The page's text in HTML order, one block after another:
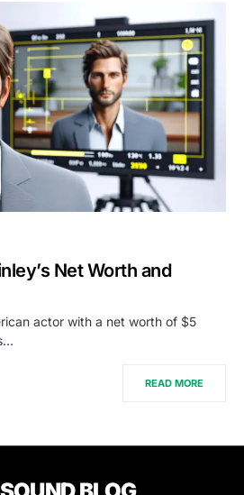
Net Worth and
actor with a net worth of $5
READ MORE